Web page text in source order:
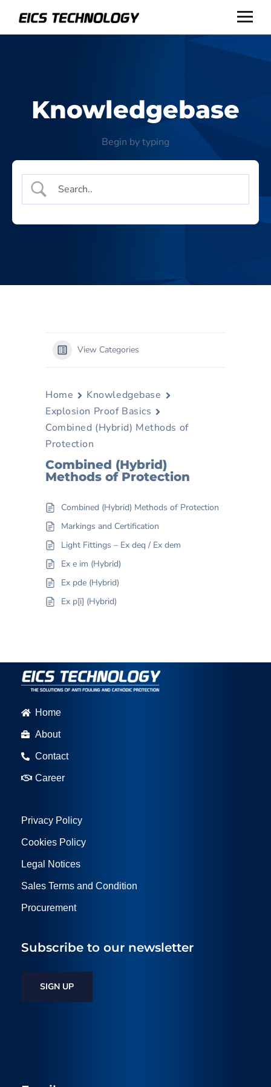
Knowledgebase
Begin by typing
View Categories
Home
Knowledgebase
Explosion Proof Basics
Combined (Hybrid) Methods of
Protection
Combined (Hybrid)
Methods of Protection
Combined (Hybrid) Methods of Protection
Markings and Certification
Light Fittings – Ex deq / Ex dem
Ex e im (Hybrid)
Ex pde (Hybrid)
Ex p[i] (Hybrid)
Home
About
Contact
Career
Privacy Policy
Cookies Policy
Legal Notices
Sales Terms and Condition
Procurement
Subscribe to our newsletter
SIGN UP